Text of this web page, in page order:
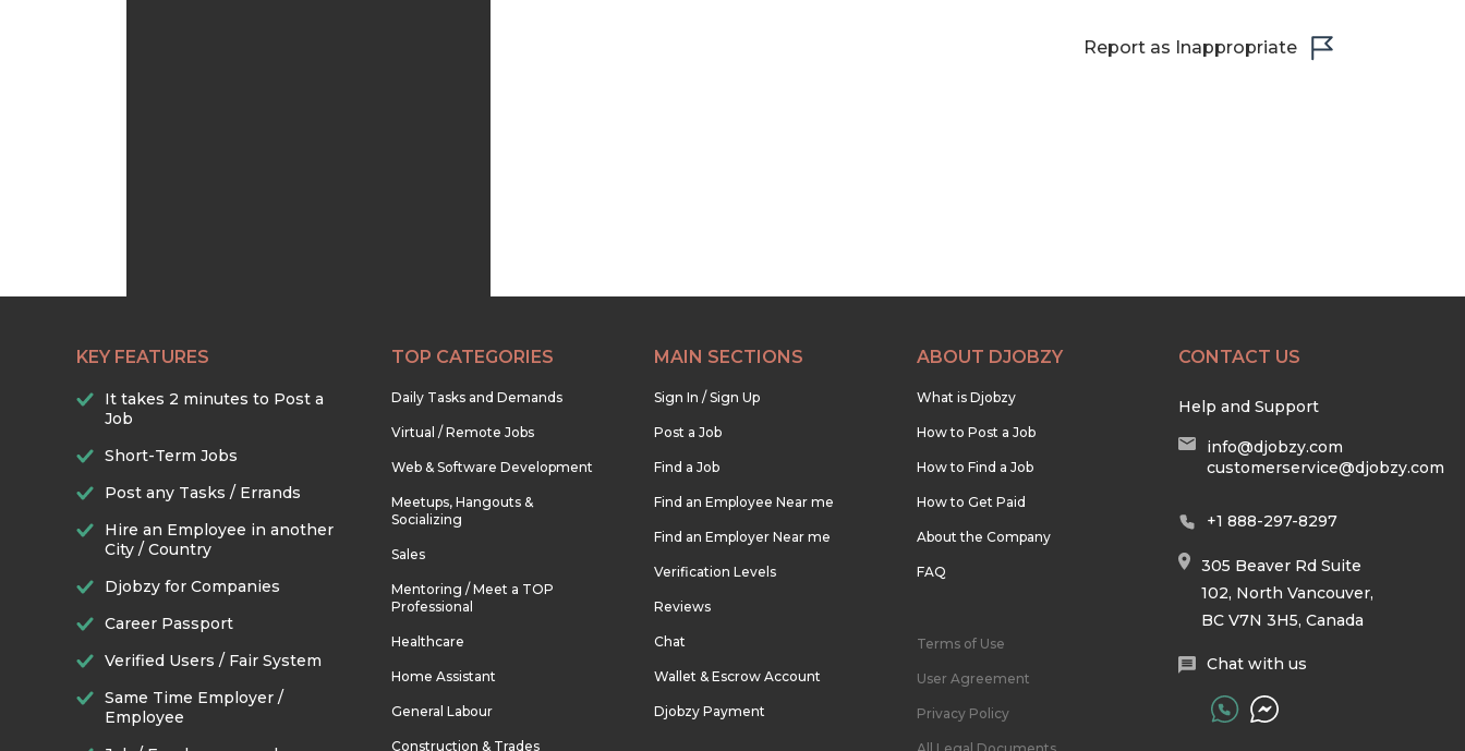
Report as Inappropriate
KEY FEATURES
It takes 2 minutes to Post a
Job
Short-Term Jobs
Post any Tasks / Errands
Hire an Employee in another
City / Country
Djobzy for Companies
Career Passport
Verified Users / Fair System
Same Time Employer /
Employee
TOP CATEGORIES
Daily Tasks and Demands
Virtual / Remote Jobs
Web & Software Development
Meetups, Hangouts &
Socializing
Sales
Mentoring / Meet a TOP
Professional
Healthcare
Home Assistant
General Labour
Construction & Trades
MAIN SECTIONS
Sign In / Sign Up
Post a Job
Find a Job
Find an Employee Near me
Find an Employer Near me
Verification Levels
Reviews
Chat
Wallet & Escrow Account
Djobzy Payment
ABOUT DJOBZY
What is Djobzy
How to Post a Job
How to Find a Job
How to Get Paid
About the Company
FAQ
Terms of Use
User Agreement
Privacy Policy
CONTACT US
Help and Support
info@djobzy.com
customerservice@djobzy.com
+1 888-297-8297
305 Beaver Rd Suite
102, North Vancouver,
BC V7N 3H5, Canada
Chat with us